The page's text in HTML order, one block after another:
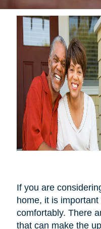
If you are
home, it is
comfortably. There
that can make the